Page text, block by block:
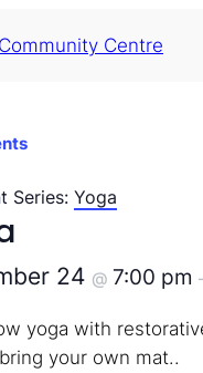
Centre
Series: Yoga
24 @ 7:00 pm
yoga with
your own mat..